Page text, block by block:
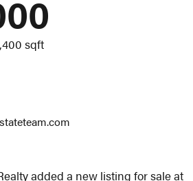
sqft
added a new listing for sale at